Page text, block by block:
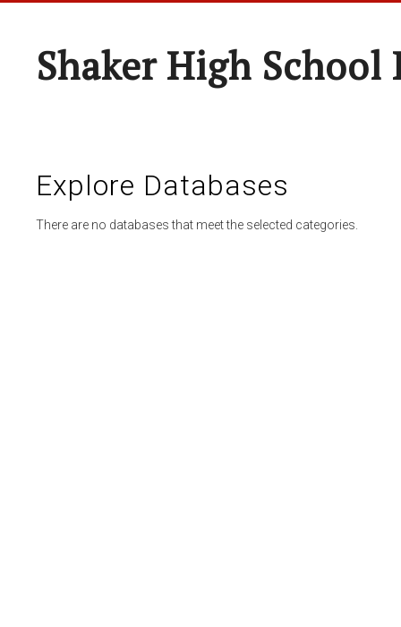
Shaker High
Explore Databases
There are no databases that meet the selected categories.